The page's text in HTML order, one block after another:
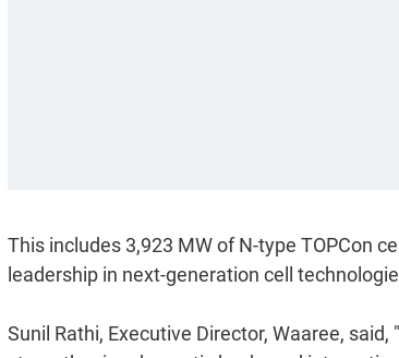
This includes 3,923 MW of N-type TOPCon
leadership in next-generation cell
Sunil Rathi, Executive Director, Waaree,